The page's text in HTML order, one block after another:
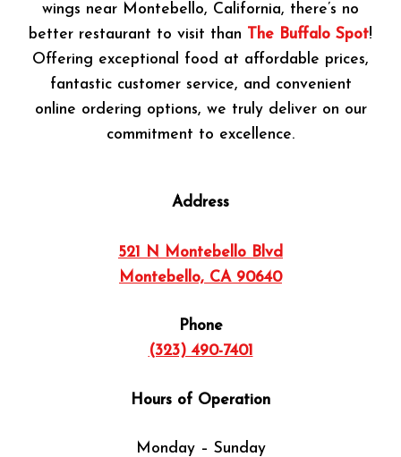
wings near Montebello, California, there’s no
better restaurant to visit than
The Buffalo Spot!
Offering exceptional food at affordable prices,
fantastic customer service, and convenient
online ordering options, we truly deliver on our
commitment to excellence.
Address
521 N Montebello Blvd
Montebello, CA 90640
Phone
(323) 490-7401
Hours of Operation
Monday – Sunday